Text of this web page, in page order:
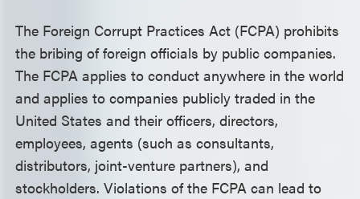
The Foreign Corrupt Practices Act (FCPA) prohibits
the bribing of foreign officials by public companies.
The FCPA applies to conduct anywhere in the world
and applies to companies publicly traded in the
United States and their officers, directors,
employees, agents (such as consultants,
distributors, joint-venture partners), and
stockholders. Violations of the FCPA can lead to